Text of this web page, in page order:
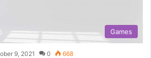
Games
9, 2021 0 668